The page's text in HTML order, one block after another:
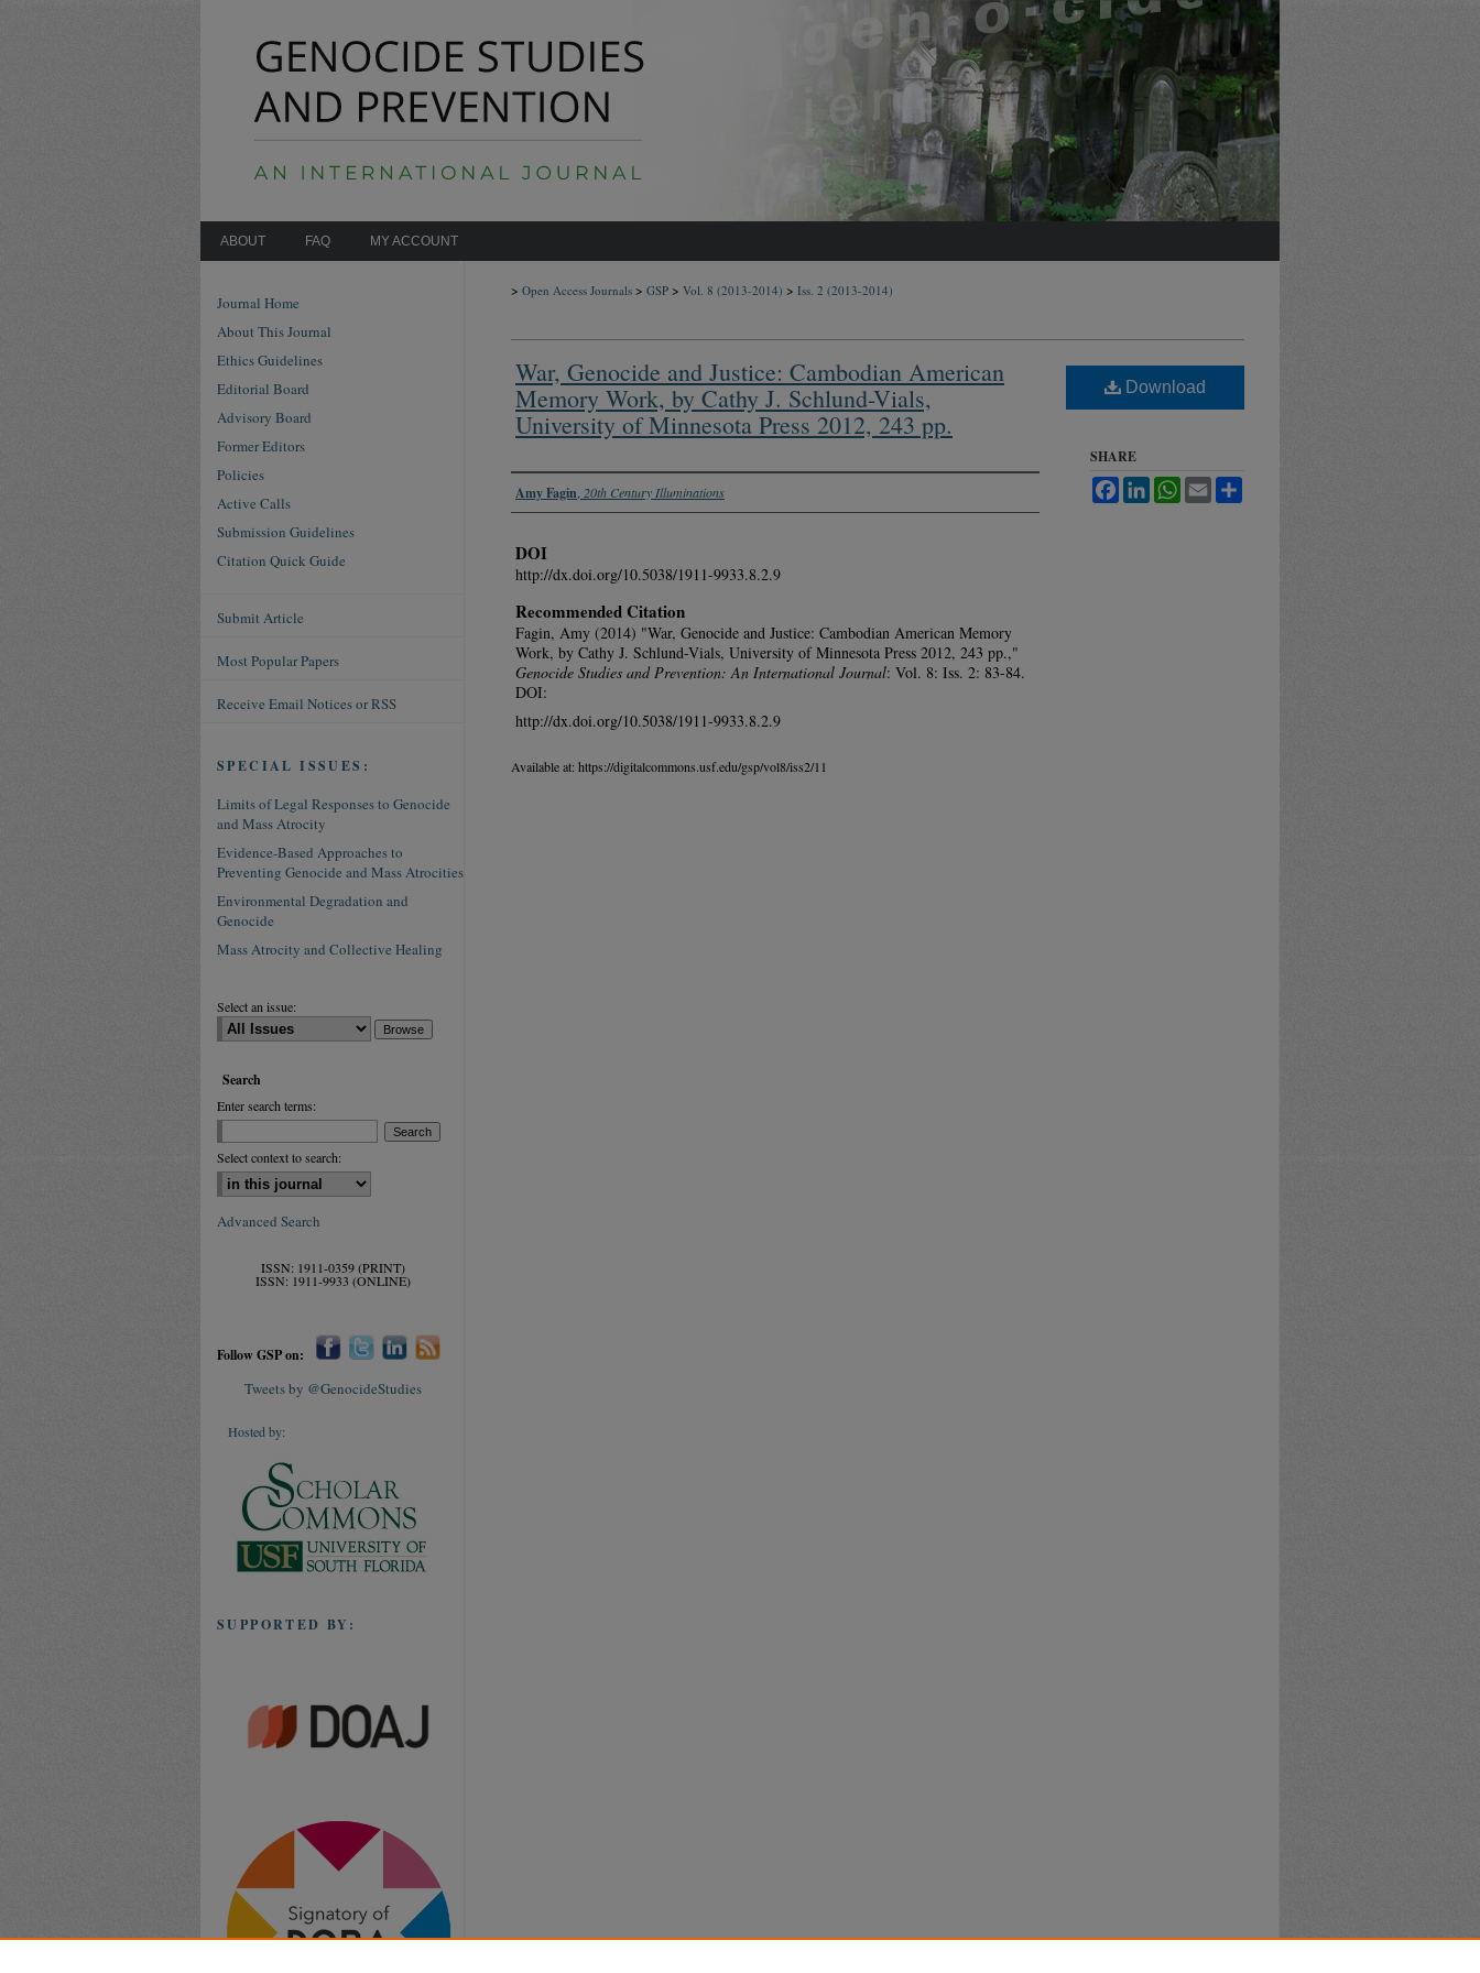
ABOUT FAQ MY ACCOUNT
> Open Access Journals > GSP > Vol. 8 (2013-2014) > Iss. 2 (2013-2014)
War, Genocide and Justice: Cambodian American
Memory Work, by Cathy J. Schlund-Vials,
University of Minnesota Press 2012, 243 pp.
Authors
Amy Fagin 20th Century Illuminations
DOI
http://dx.doi.org/10.5038/1911-9933.8.2.9
Recommended Citation
Fagin, Amy (2014) "War, Genocide and Justice: Cambodian American Memory
Work, by Cathy J. Schlund-Vials, University of Minnesota Press 2012, 243 pp.,"
Genocide Studies and Prevention: An International Journal: Vol. 8: Iss. 2: 83-84.
DOI:
http://dx.doi.org/10.5038/1911-9933.8.2.9
Available at: https://digitalcommons.usf.edu/gsp/vol8/iss2/11
Download
SHARE
FacebookLinkedInWhatsApp
Email
Journal Home
About This Journal
Ethics Guidelines
Editorial Board
Advisory Board
Former Editors
Policies
Active Calls
Submission Guidelines
Citation Quick Guide
Submit Article
Most Popular Papers
Receive Email Notices or RSS
SPECIAL ISSUES:
Limits of Legal Responses to Genocide
and Mass Atrocity
Evidence-Based Approaches to
Preventing Genocide and Mass Atrocities
Environmental Degradation and
Genocide
Mass Atrocity and Collective Healing
Select an issue:
Search
Enter search terms:
Select context to search:
Advanced Search
ISSN: 1911-0359 (PRINT)
ISSN: 1911-9933 (ONLINE)
Follow GSP on:
Tweets by @GenocideStudies
Hosted by:
SUPPORTED BY: